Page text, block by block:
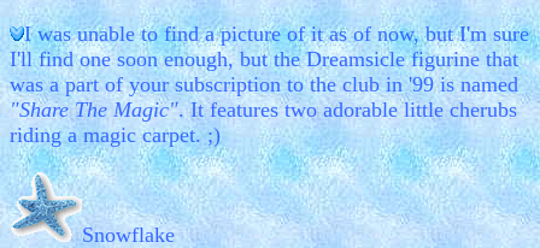
I was unable to find a picture of it as of now, but I'm sure
I'll find one soon enough, but the Dreamsicle figurine that
was a part of your subscription to the club in '99 is named
"Share The Magic". It features two adorable little cherubs
riding a magic carpet. ;)
Snowflake